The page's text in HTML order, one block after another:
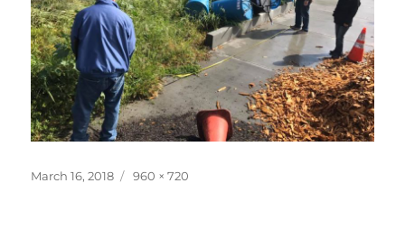
Posted
March 16, 2018
Full
960 × 720